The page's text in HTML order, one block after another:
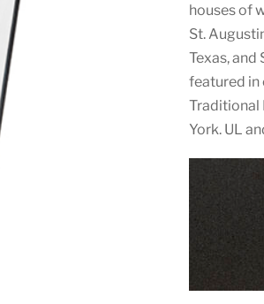
houses of
St.
Texas, and
featured in
Traditional
York. UL